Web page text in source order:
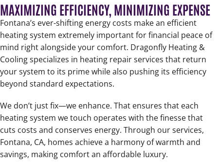
MAXIMIZING EFFICIENCY, MINIMIZING EXPENSE
Fontana’s ever-shifting energy costs make an efficient
heating system extremely important for financial peace of
mind right alongside your comfort. Dragonfly Heating &
Cooling specializes in heating repair services that return
your system to its prime while also pushing its efficiency
beyond standard expectations.
We don’t just fix—we enhance. That ensures that each
heating system we touch operates with the finesse that
cuts costs and conserves energy. Through our services,
Fontana, CA, homes achieve a harmony of warmth and
savings, making comfort an affordable luxury.